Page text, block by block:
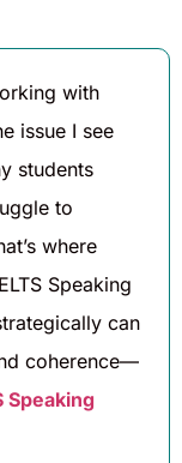
with
issue I see
students
to
where
Speaking
can
coherence—
Speaking